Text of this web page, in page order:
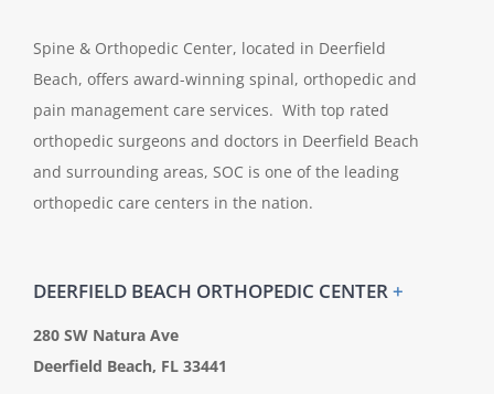
Spine & Orthopedic Center, located in Deerfield
Beach, offers award-winning spinal, orthopedic and
pain management care services. With top rated
orthopedic surgeons and doctors in Deerfield Beach
and surrounding areas, SOC is one of the leading
orthopedic care centers in the nation.
DEERFIELD BEACH ORTHOPEDIC CENTER+
280 SW Natura Ave
Deerfield Beach, FL 33441